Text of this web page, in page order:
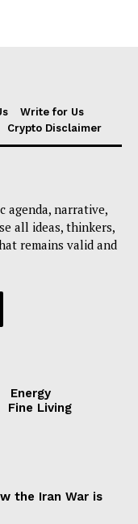
Write for Us
Crypto Disclaimer
agenda, narrative,
all ideas, thinkers,
remains valid and
Energy
Fine Living
the Iran War is